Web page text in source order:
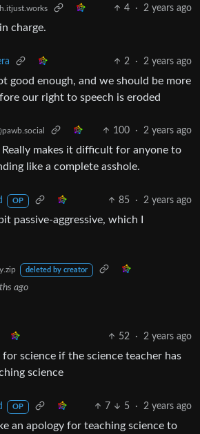
4 · 2 years ago
charge.
2 · 2 years ago
good enough, and we should be more
our right to speech is eroded
100 · 2 years ago
Really makes it difficult for anyone to
like a complete asshole.
OP 85 · 2 years ago
bit passive-aggressive, which I
deleted by creator
ago
52 · 2 years ago
for science if the science teacher has
science
OP 7 5 · 2 years ago
an apology for teaching science to